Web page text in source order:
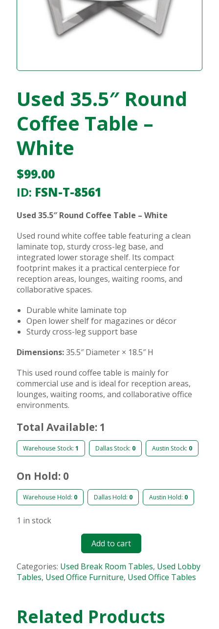
Used 35.5″ Round
Coffee Table –
White
$99.00
ID: FSN-T-8561
Used 35.5″ Round Coffee Table – White
Used round white coffee table featuring a clean
laminate top, sturdy cross-leg base, and
integrated lower storage shelf. Its compact
footprint makes it a practical centerpiece for
reception areas, lounges, waiting rooms, and
collaborative spaces.
Durable white laminate top
Open lower shelf for magazines or décor
Sturdy cross-leg support base
Dimensions:35.5″ Diameter × 18.5″ H
This used round coffee table is mainly for
commercial use and is ideal for reception areas,
lounges, waiting rooms, and collaborative office
environments.
Total Available: 1
Warehouse Stock: 1 Dallas Stock: 0 Austin Stock: 0
On Hold: 0
Warehouse Hold: 0 Dallas Hold: 0 Austin Hold: 0
1 in stock
Add to cart
Categories: Used Break Room Tables, Used Lobby
Tables, Used Office Furniture, Used Office Tables
Related Products